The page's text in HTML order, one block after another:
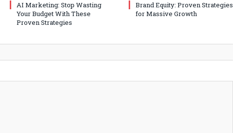
AI Marketing: Stop Wasting
Your Budget With These
Proven Strategies
Brand Equity: Proven Strategies
for Massive Growth